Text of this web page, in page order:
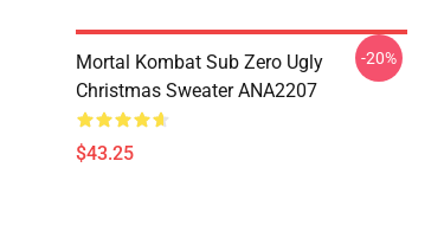
Mortal Kombat Sub Zero Ugly
Christmas Sweater ANA2207
$43.25
-20%